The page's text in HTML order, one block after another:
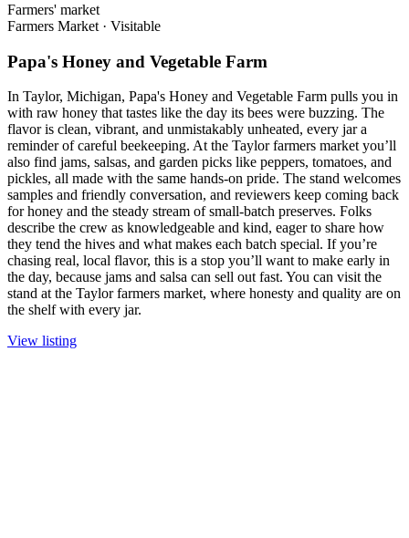
Farmers' market
Farmers Market · Visitable
Papa's Honey and Vegetable Farm
In Taylor, Michigan, Papa's Honey and Vegetable Farm pulls you in
with raw honey that tastes like the day its bees were buzzing. The
flavor is clean, vibrant, and unmistakably unheated, every jar a
reminder of careful beekeeping. At the Taylor farmers market you’ll
also find jams, salsas, and garden picks like peppers, tomatoes, and
pickles, all made with the same hands-on pride. The stand welcomes
samples and friendly conversation, and reviewers keep coming back
for honey and the steady stream of small-batch preserves. Folks
describe the crew as knowledgeable and kind, eager to share how
they tend the hives and what makes each batch special. If you’re
chasing real, local flavor, this is a stop you’ll want to make early in
the day, because jams and salsa can sell out fast. You can visit the
stand at the Taylor farmers market, where honesty and quality are on
the shelf with every jar.
View listing